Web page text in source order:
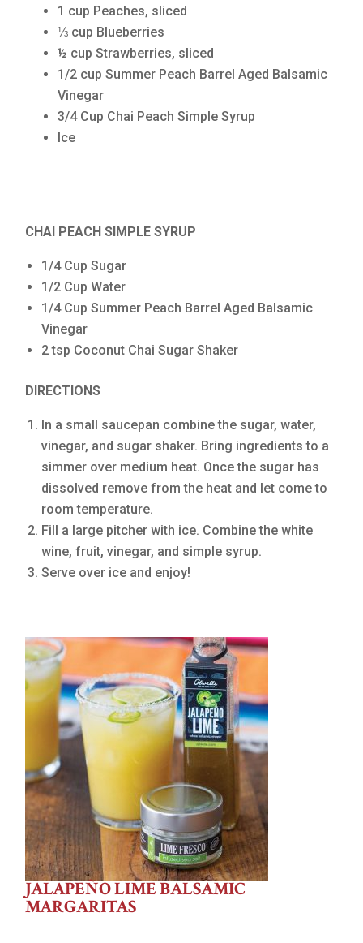
1 cup Peaches, sliced
⅓ cup Blueberries
½ cup Strawberries, sliced
1/2 cup Summer Peach Barrel Aged Balsamic
Vinegar
3/4 Cup Chai Peach Simple Syrup
Ice
CHAI PEACH SIMPLE SYRUP
1/4 Cup Sugar
1/2 Cup Water
1/4 Cup Summer Peach Barrel Aged Balsamic
Vinegar
2 tsp Coconut Chai Sugar Shaker
DIRECTIONS
In a small saucepan combine the sugar, water,
vinegar, and sugar shaker. Bring ingredients to a
simmer over medium heat. Once the sugar has
dissolved remove from the heat and let come to
room temperature.
Fill a large pitcher with ice. Combine the white
wine, fruit, vinegar, and simple syrup.
Serve over ice and enjoy!
JALAPEÑO LIME BALSAMIC
MARGARITAS